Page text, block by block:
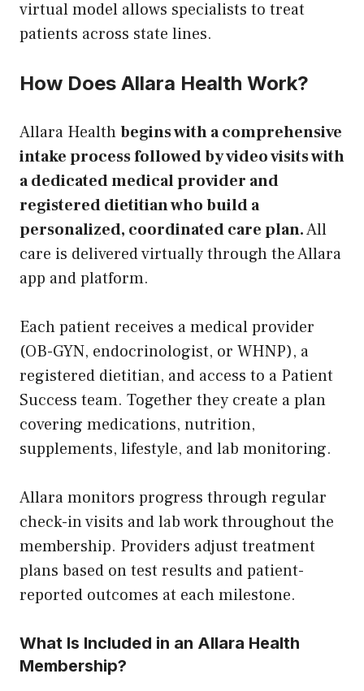
virtual model allows specialists to treat
patients across state lines.
How Does Allara Health Work?
Allara Healthbegins with a comprehensive
intake process followed by video visits with
a dedicated medical provider and
registered dietitian who build a
personalized, coordinated care plan.All
care is delivered virtually through the Allara
app and platform.
Each patient receives a medical provider
(OB-GYN, endocrinologist, or WHNP), a
registered dietitian, and access to a Patient
Success team. Together they create a plan
covering medications, nutrition,
supplements, lifestyle, and lab monitoring.
Allara monitors progress through regular
check-in visits and lab work throughout the
membership. Providers adjust treatment
plans based on test results and patient-
reported outcomes at each milestone.
What Is Included in an Allara Health
Membership?